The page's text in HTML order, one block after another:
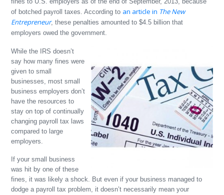
of botched payroll taxes. According to an article in The New
Entrepreneur, these penalties amounted to $4.5 billion that
employers owed the government.
While the IRS doesn’t
say how many fines were
given to small
businesses, most small
business employers don’t
have the resources to
stay on top of continually
changing payroll tax laws
compared to large
employers.
If your small business
was hit by one of these
fines, it was likely a shock. But even if your business managed to
dodge a payroll tax problem, it doesn’t necessarily mean your